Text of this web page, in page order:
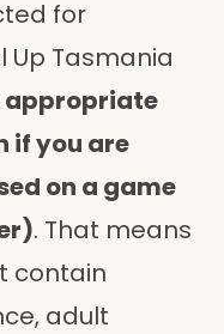
for
Up Tasmania
appropriate
if you are
on a game
. That means
contain
adult